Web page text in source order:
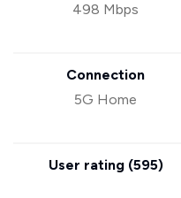
498 Mbps
Connection
5G Home
User rating (595)